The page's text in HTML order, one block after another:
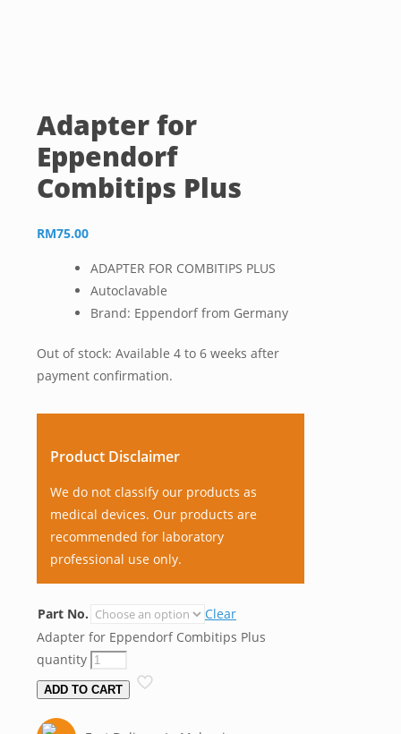
Adapter for
Eppendorf
Combitips Plus
RM75.00
ADAPTER FOR COMBITIPS PLUS
Autoclavable
Brand: Eppendorf from Germany
Out of stock: Available 4 to 6 weeks after
payment confirmation.
Product Disclaimer
We do not classify our products as
medical devices. Our products are
recommended for laboratory
professional use only.
Part No.
Clear
Adapter for Eppendorf Combitips Plus
quantity
ADD TO CART